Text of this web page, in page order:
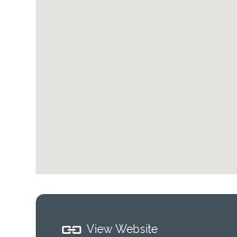
View Website